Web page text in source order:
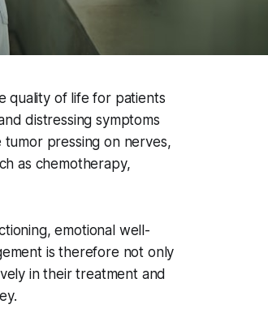
quality of life for patients
distressing symptoms
tumor pressing on nerves,
as chemotherapy,
emotional well-
is therefore not only
in their treatment and